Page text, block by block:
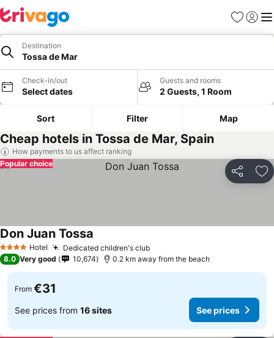
Favorites
Sign in
Destination
Tossa de Mar
Check-in/out
Select dates
Guests and rooms
2 Guests, 1 Room
Sort Filter Map
Cheap hotels in Tossa de Mar, Spain
How payments to us affect ranking
Share
Popular choice
4 Stars Hotel Dedicated children's club
Don Juan Tossa
8.0 Very good 10,674 0.2 km away from the beach
From €31
See prices from 16 sites See prices